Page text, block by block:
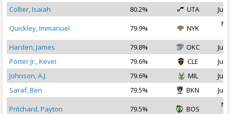
Collier, Isaiah
80.2% UTA Jul
Quickley, Immanuel 79.9% NYK
Harden, James
79.8% OKC
Jul
Porter Jr., Kevin
79.6% CLE
Jul
Johnson, A.J.
79.6% MIL
Jul
Saraf, Ben
79.5% BKN Jul
Pritchard, Payton 79.5% BOS